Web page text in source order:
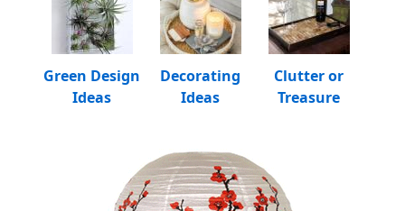
Clutter or
Treasure
Decorating
Ideas
Green Design
Ideas